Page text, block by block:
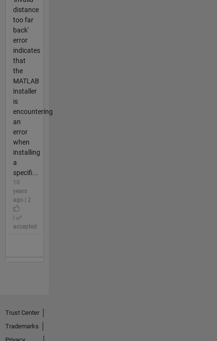
distance
too far
back'
error
indicates
that
the
MATLAB
installer
is
encountering
an
error
when
installing
a
specifi...
10
years
ago | 2
accepted
Trust Center
Trademarks